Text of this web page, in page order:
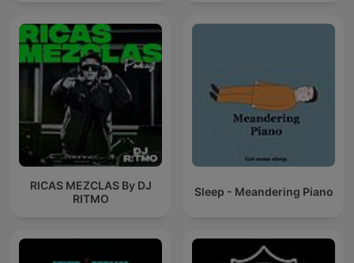
RICAS MEZCLAS By DJ
RITMO
Sleep - Meandering Piano